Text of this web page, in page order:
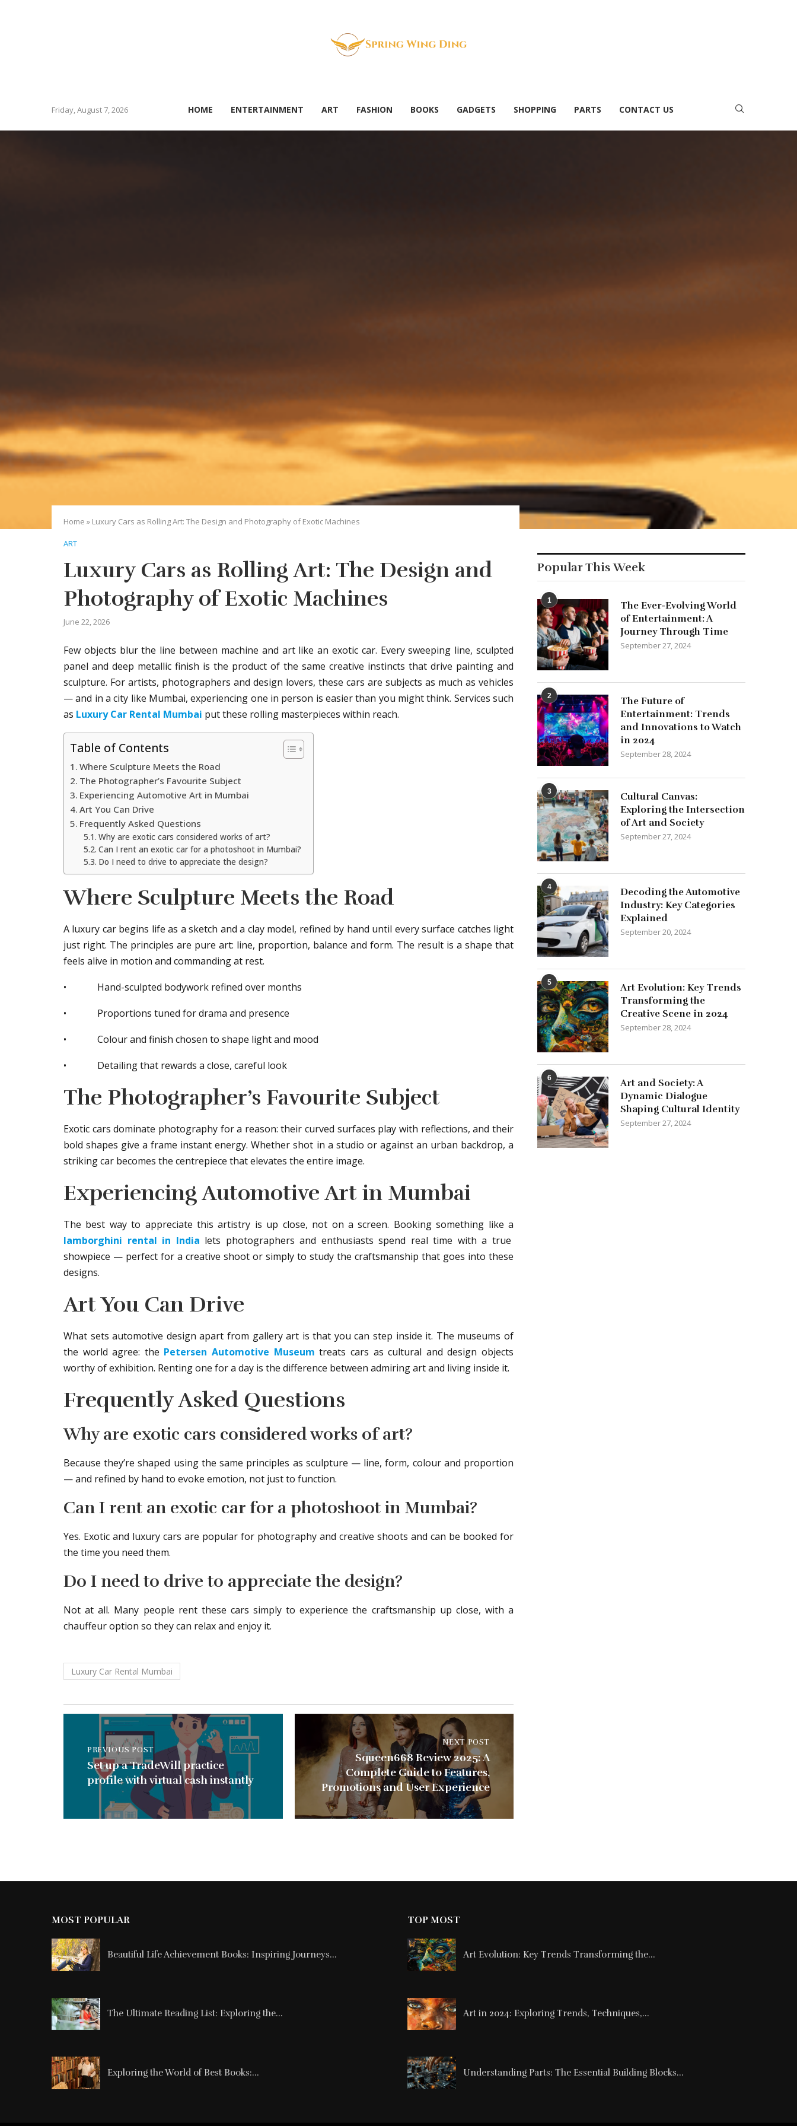
Friday, August 7, 2026 HOME ENTERTAINMENT ART FASHION BOOKS GADGETS SHOPPING PARTS CONTACT US
Home » Luxury Cars as Rolling Art: The Design and Photography of Exotic Machines
ART
Luxury Cars as Rolling Art: The Design and
Photography of Exotic Machines
June 22, 2026
Few objects blur the line between machine and art like an exotic car. Every sweeping line, sculpted
panel and deep metallic finish is the product of the same creative instincts that drive painting and
sculpture. For artists, photographers and design lovers, these cars are subjects as much as vehicles
— and in a city like Mumbai, experiencing one in person is easier than you might think. Services such
as Luxury Car Rental Mumbai put these rolling masterpieces within reach.
Table of Contents
Where Sculpture Meets the Road
The Photographer’s Favourite Subject
Experiencing Automotive Art in Mumbai
Art You Can Drive
Frequently Asked Questions
Why are exotic cars considered works of art?
Can I rent an exotic car for a photoshoot in Mumbai?
Do I need to drive to appreciate the design?
Where Sculpture Meets the Road
A luxury car begins life as a sketch and a clay model, refined by hand until every surface catches light
just right. The principles are pure art: line, proportion, balance and form. The result is a shape that
feels alive in motion and commanding at rest.
• Hand-sculpted bodywork refined over months
• Proportions tuned for drama and presence
• Colour and finish chosen to shape light and mood
• Detailing that rewards a close, careful look
The Photographer’s Favourite Subject
Exotic cars dominate photography for a reason: their curved surfaces play with reflections, and their
bold shapes give a frame instant energy. Whether shot in a studio or against an urban backdrop, a
striking car becomes the centrepiece that elevates the entire image.
Experiencing Automotive Art in Mumbai
The best way to appreciate this artistry is up close, not on a screen. Booking something like a
lamborghini rental in India lets photographers and enthusiasts spend real time with a true
showpiece — perfect for a creative shoot or simply to study the craftsmanship that goes into these
designs.
Art You Can Drive
What sets automotive design apart from gallery art is that you can step inside it. The museums of
the world agree: the Petersen Automotive Museum treats cars as cultural and design objects
worthy of exhibition. Renting one for a day is the difference between admiring art and living inside it.
Frequently Asked Questions
Why are exotic cars considered works of art?
Because they’re shaped using the same principles as sculpture — line, form, colour and proportion
— and refined by hand to evoke emotion, not just to function.
Can I rent an exotic car for a photoshoot in Mumbai?
Yes. Exotic and luxury cars are popular for photography and creative shoots and can be booked for
the time you need them.
Do I need to drive to appreciate the design?
Not at all. Many people rent these cars simply to experience the craftsmanship up close, with a
chauffeur option so they can relax and enjoy it.
Luxury Car Rental Mumbai
PREVIOUS POST
Set up a TradeWill practice
profile with virtual cash instantly
NEXT POST
Squeen668 Review 2025: A
Complete Guide to Features,
Promotions and User Experience
Popular This Week
1
The Ever-Evolving World
of Entertainment: A
Journey Through Time
September 27, 2024
2
The Future of
Entertainment: Trends
and Innovations to Watch
in 2024
September 28, 2024
3
Cultural Canvas:
Exploring the Intersection
of Art and Society
September 27, 2024
4
Decoding the Automotive
Industry: Key Categories
Explained
September 20, 2024
5
Art Evolution: Key Trends
Transforming the
Creative Scene in 2024
September 28, 2024
6
Art and Society: A
Dynamic Dialogue
Shaping Cultural Identity
September 27, 2024
MOST POPULAR
Beautiful Life Achievement Books: Inspiring Journeys...
The Ultimate Reading List: Exploring the...
Exploring the World of Best Books:...
TOP MOST
Art Evolution: Key Trends Transforming the...
Art in 2024: Exploring Trends, Techniques,...
Understanding Parts: The Essential Building Blocks...